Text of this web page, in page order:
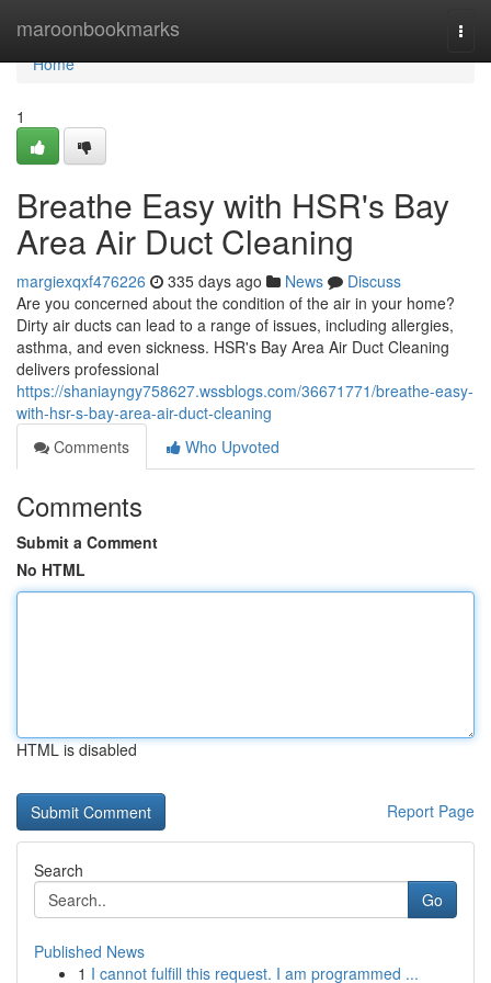
maroonbookmarks
Home
Home
1
Breathe Easy with HSR's Bay
Area Air Duct Cleaning
margiexqxf476226 335 days ago News
Discuss
Are you concerned about the condition of the air in your home?
Dirty air ducts can lead to a range of issues, including allergies,
asthma, and even sickness. HSR's Bay Area Air Duct Cleaning
delivers professional
https://shaniayngy758627.wssblogs.com/36671771/breathe-easy-
with-hsr-s-bay-area-air-duct-cleaning
Comments
Who Upvoted
Comments
Submit a Comment
No HTML
HTML is disabled
Report Page
Search
Go
Published News
1 I cannot fulfill this request. I am programmed ...